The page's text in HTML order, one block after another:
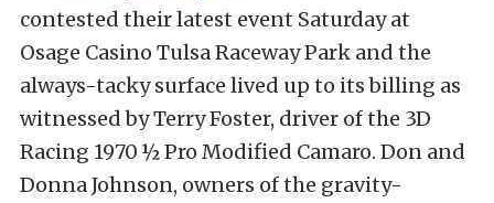
contested their latest event Saturday at
Osage Casino Tulsa Raceway Park and the
always-tacky surface lived up to its billing as
witnessed by Terry Foster, driver of the 3D
Racing 1970 ½ Pro Modified Camaro. Don and
Donna Johnson, owners of the gravity-